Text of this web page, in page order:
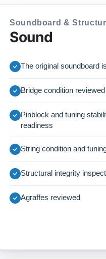
Soundboard &
Sound
The original soundboard
Bridge condition reviewed
Pinblock and tuning
readiness
String condition and
Structural integrity
Agraffes reviewed